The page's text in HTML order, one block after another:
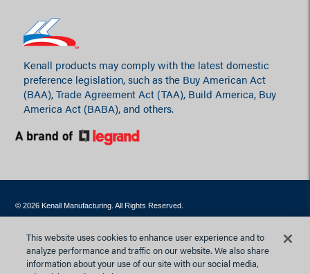
Kenall products may comply with the latest domestic
preference legislation, such as the Buy American Act
(BAA), Trade Agreement Act (TAA), Build America, Buy
America Act (BABA), and others.
© 2026 Kenall Manufacturing. All Rights Reserved.
Website Accessibility Statement
This website uses cookies to enhance user experience and to
analyze performance and traffic on our website. We also share
information about your use of our site with our social media,